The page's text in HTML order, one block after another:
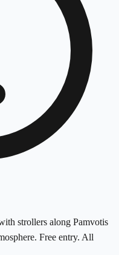
strollers along Pamvotis
Free entry. All